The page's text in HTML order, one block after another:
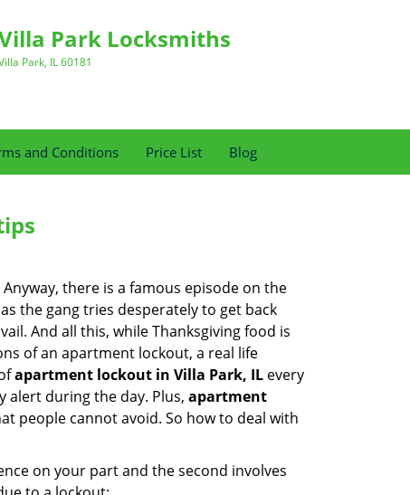
Park Locksmiths
Park, IL 60181
and Conditions Price List Blog
there is a famous episode on the
the gang tries desperately to get back
And all this, while Thanksgiving food is
of an apartment lockout, a real life
apartment lockout in Villa Park, IL every
alert during the day. Plus, apartment
people cannot avoid. So how to deal with
on your part and the second involves